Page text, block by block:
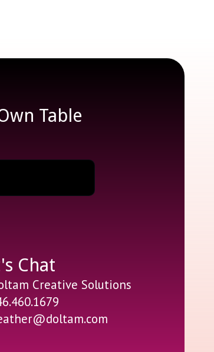
Table
Chat
Creative Solutions